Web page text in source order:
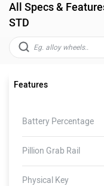
All Specs &
STD
Features
Battery Percentage
Pillion Grab Rail
Physical Key